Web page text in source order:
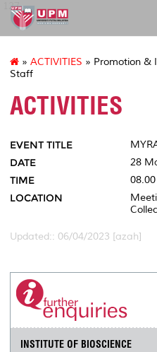
127
» ACTIVITIES » Promotion &
Staff
ACTIVITIES
EVENT TITLE
DATE 28
TIME
LOCATION
Updated:: 06/04/2023 [azah]
INSTITUTE OF BIOSCIENCE